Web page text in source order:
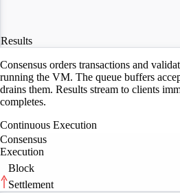
Results
Consensus orders transactions and
running the VM. The queue buffers
drains them. Results stream to clients
completes.
Continuous Execution
Consensus
Execution
Block
Settlement